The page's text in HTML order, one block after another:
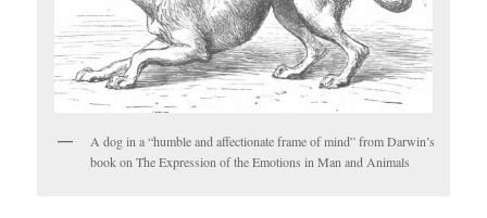
A dog in a “humble and affectionate frame of mind” from Darwin’s
book on The Expression of the Emotions in Man and Animals